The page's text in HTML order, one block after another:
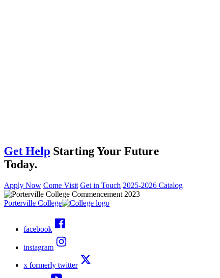
Get Help Starting Your Future
Today.
Apply Now Come Visit Get in Touch 2025-2026 Catalog
Porterville College
facebook
instagram
x formerly twitter